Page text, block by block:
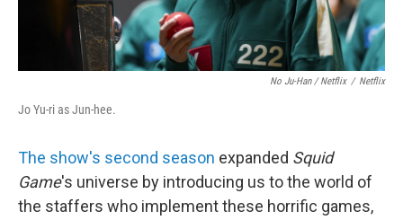
No Ju-Han / Netflix / Netflix
Jo Yu-ri as Jun-hee.
The show's second season expanded Squid
Game's universe by introducing us to the world of
the staffers who implement these horrific games,